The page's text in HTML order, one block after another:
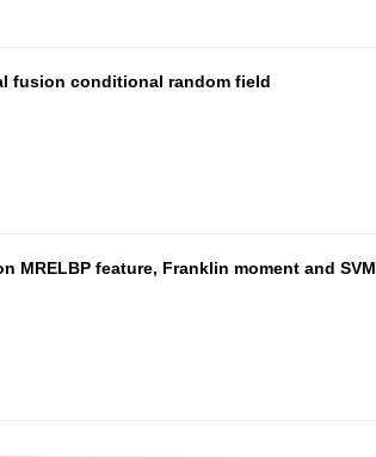
fusion conditional random field
feature, Franklin moment and SVM